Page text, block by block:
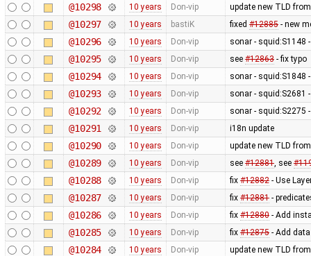
@10298 10 years Don-vip update new TLD
@10297 10 years bastiK fixed #12885- new
@10296 10 years Don-vip sonar - squid:S1148
@10295 10 years Don-vip see #12863- fix typo
@10294 10 years Don-vip sonar - squid:S1848
@10293 10 years Don-vip sonar - squid:S2681
@10292 10 years Don-vip sonar - squid:S2275
@10291 10 years Don-vip i18n update
@10290 10 years Don-vip update new TLD
@10289 10 years Don-vip see #12881, see
@10288 10 years Don-vip fix #12882- Use
@10287 10 years Don-vip fix #12881-
@10286 10 years Don-vip fix #12880- Add
@10285 10 years Don-vip fix #12875- Add data
@10284 10 years Don-vip update new TLD